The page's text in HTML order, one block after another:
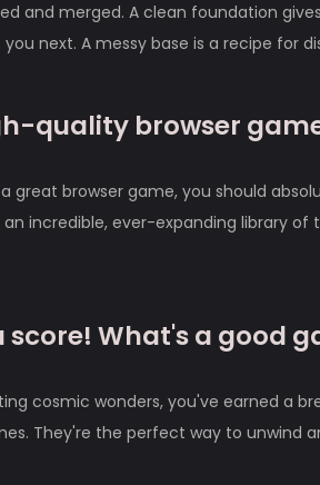
and merged. A clean foundation
next. A messy base is a recipe for
quality browser
great browser game, you should
an incredible, ever-expanding library
score! What's a good
cosmic wonders, you've earned a
They're the perfect way to unwind